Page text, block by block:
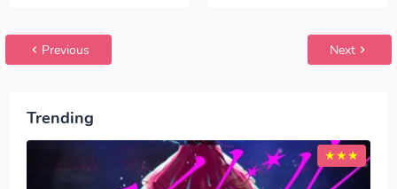
Previous Next
Trending